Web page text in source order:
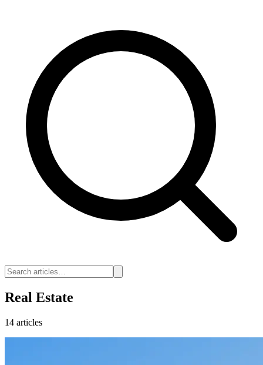
Real Estate
14 articles